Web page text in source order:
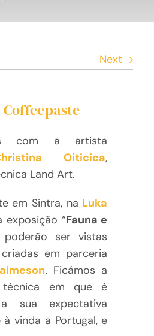
Next
Coffeepaste
com a artista
Oiticica,
Land Art.
em Sintra, na Luka
exposição “Fauna e
poderão ser vistas
em parceria
. Ficámos a
em que é
sua expectativa
vinda a Portugal, e